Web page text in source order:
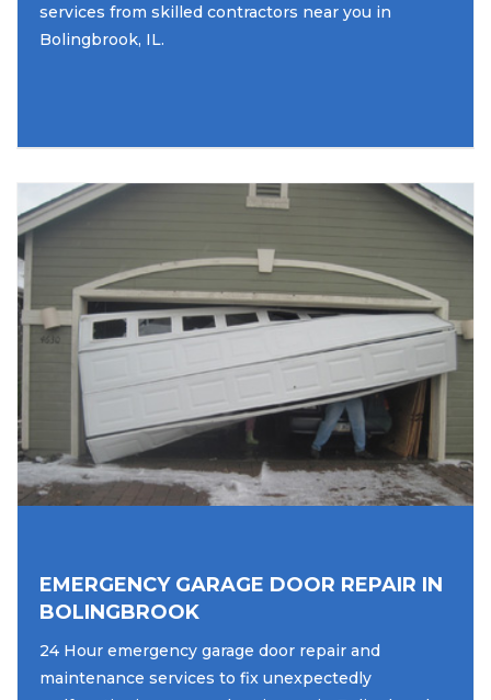
services from skilled contractors near you in
Bolingbrook, IL.
EMERGENCY GARAGE DOOR REPAIR IN
BOLINGBROOK
24 Hour emergency garage door repair and
maintenance services to fix unexpectedly